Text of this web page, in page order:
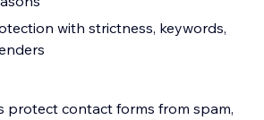
with strictness, keywords,
protect contact forms from spam,